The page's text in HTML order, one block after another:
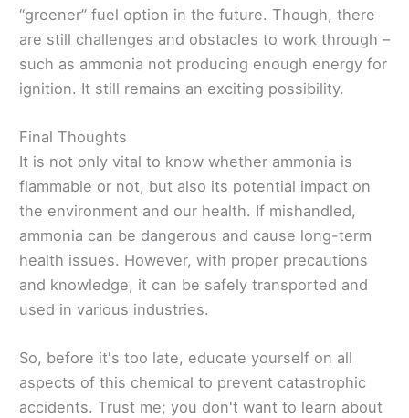
“greener” fuel option in the future. Though, there
are still challenges and obstacles to work through –
such as ammonia not producing enough energy for
ignition. It still remains an exciting possibility.
Final Thoughts
It is not only vital to know whether ammonia is
flammable or not, but also its potential impact on
the environment and our health. If mishandled,
ammonia can be dangerous and cause long-term
health issues. However, with proper precautions
and knowledge, it can be safely transported and
used in various industries.
So, before it's too late, educate yourself on all
aspects of this chemical to prevent catastrophic
accidents. Trust me; you don't want to learn about